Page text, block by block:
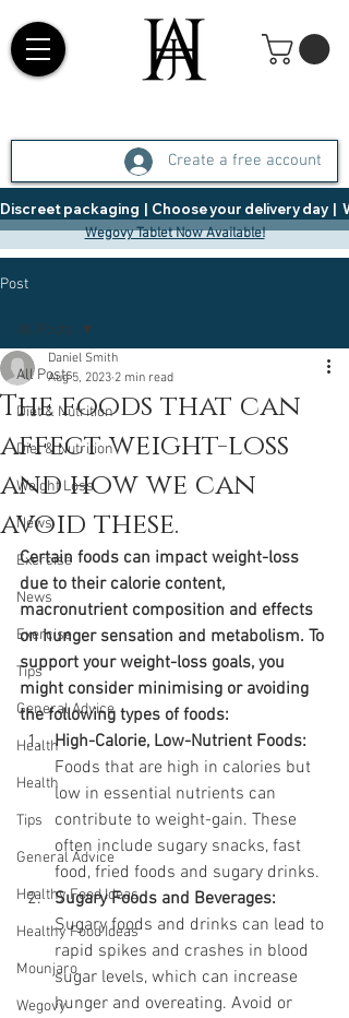
Create a free account
Discreet packaging  |  Choose your delivery day  |
Wegovy Tablet Now Available!
Post
All Posts
Diet & Nutrition
Diet & Nutrition
Weight Loss
News
Exercise
News
Exercise
Tips
General Advice
Health
Health
Tips
General Advice
Healthy Food Ideas
Healthy Food Ideas
Mounjaro
Wegovy
All Posts
The foods that can
affect weight-loss
and how we can
avoid these.
Daniel Smith
Aug 5, 2023 2 min read
Certain foods can impact weight-loss
due to their calorie content,
macronutrient composition and effects
on hunger sensation and metabolism. To
support your weight-loss goals, you
might consider minimising or avoiding
the following types of foods:
High-Calorie, Low-Nutrient Foods:
Foods that are high in calories but
low in essential nutrients can
contribute to weight-gain. These
often include sugary snacks, fast
food, fried foods and sugary drinks.
Sugary Foods and Beverages:
Sugary foods and drinks can lead to
rapid spikes and crashes in blood
sugar levels, which can increase
hunger and overeating. Avoid or